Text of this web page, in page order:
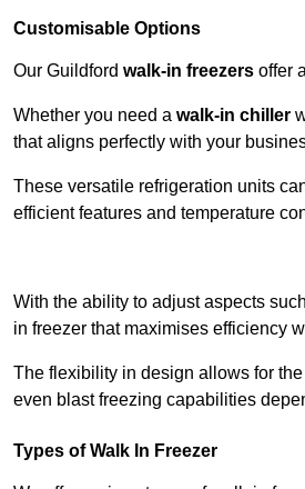
Customisable Options
Our Guildford walk-in freezers offer
Whether you need a walk-in chiller
that aligns perfectly with your
These versatile refrigeration units
efficient features and temperature
With the ability to adjust aspects
in freezer that maximises efficiency
The flexibility in design allows for
even blast freezing capabilities
Types of Walk In Freezer